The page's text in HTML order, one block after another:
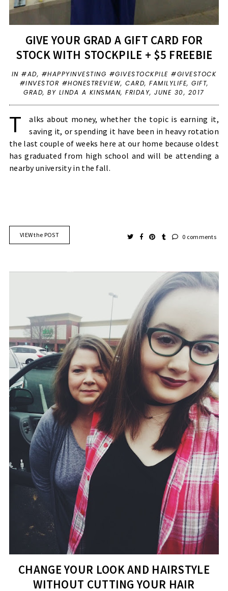
GIVE YOUR GRAD A GIFT CARD FOR
STOCK WITH STOCKPILE + $5 FREEBIE
IN#AD, #HAPPYINVESTING #GIVESTOCKPILE #GIVESTOCK
#INVESTOR #HONESTREVIEW, CARD, FAMILYLIFE, GIFT,
GRAD,BY LINDA A KINSMAN,FRIDAY, JUNE 30, 2017
T
alks about money, whether the topic is earning it,
saving it, or spending it have been in heavy rotation
the last couple of weeks here at our home because oldest
has graduated from high school and will be attending a
nearby university in the fall.
VIEW the POST 0 comments
CHANGE YOUR LOOK AND HAIRSTYLE
WITHOUT CUTTING YOUR HAIR